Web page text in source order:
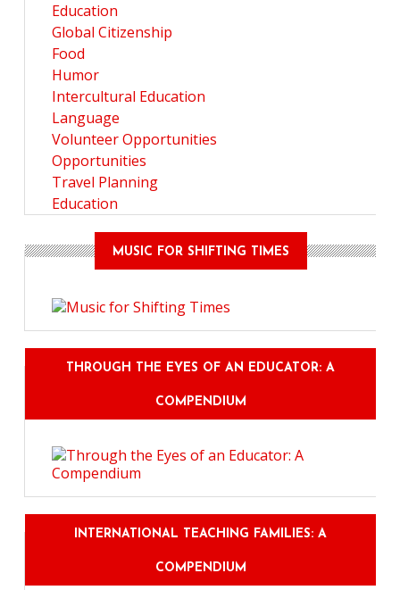
Education
Global Citizenship
Food
Humor
Intercultural Education
Language
Volunteer Opportunities
Opportunities
Travel Planning
Education
MUSIC FOR SHIFTING TIMES
THROUGH THE EYES OF AN EDUCATOR: A
COMPENDIUM
INTERNATIONAL TEACHING FAMILIES: A
COMPENDIUM